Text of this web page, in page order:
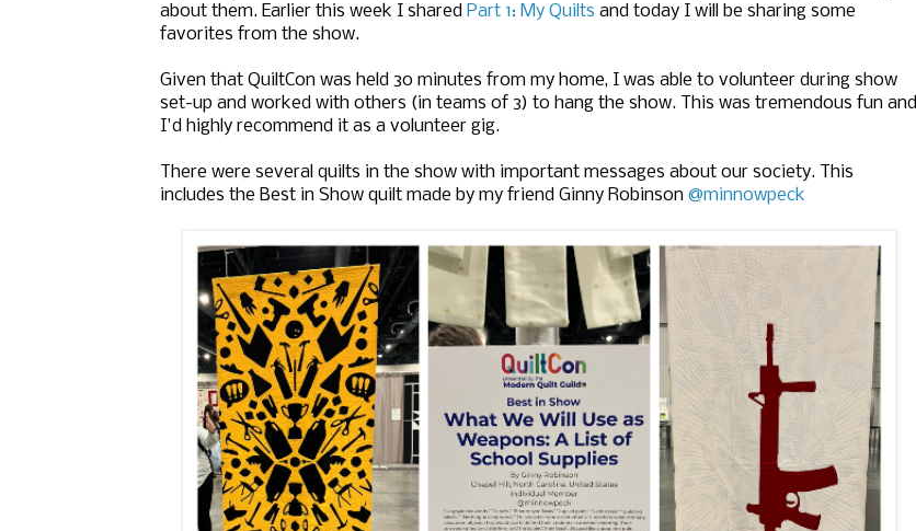
about them. Earlier this week I shared Part 1: My Quilts and today I will be sharing some
favorites from the show.
Given that QuiltCon was held 30 minutes from my home, I was able to volunteer during show
set-up and worked with others (in teams of 3) to hang the show. This was tremendous fun and
I'd highly recommend it as a volunteer gig.
There were several quilts in the show with important messages about our society. This
includes the Best in Show quilt made by my friend Ginny Robinson @minnowpeck